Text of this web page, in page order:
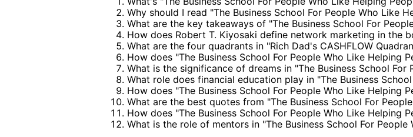
Why should I read "The Business School For People Who Like
What are the key takeaways of "The Business School For
How does Robert T. Kiyosaki define network marketing in the
What are the four quadrants in "Rich Dad's CASHFLOW
How does "The Business School For People Who Like Helping
What is the significance of dreams in "The Business School For
What role does financial education play in "The Business
How does "The Business School For People Who Like Helping
What are the best quotes from "The Business School For
How does "The Business School For People Who Like Helping
What is the role of mentors in "The Business School For People